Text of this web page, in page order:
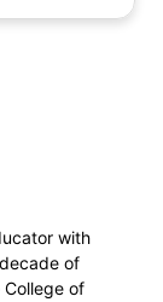
with
of
of